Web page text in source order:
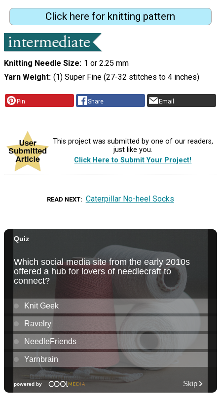
Click here for knitting pattern
Knitting Needle Size 1 or 2.25 mm
Yarn Weight (1) Super Fine (27-32 stitches to 4 inches)
Pin Share Email
This project was submitted by one of our readers,
just like you.
Click Here to Submit Your Project!
READ NEXT Caterpillar No-heel Socks